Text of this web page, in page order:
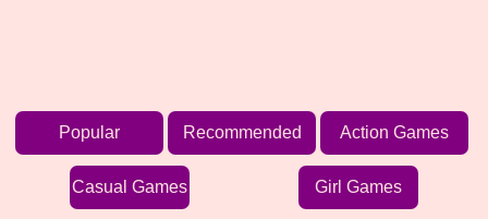
Popular Recommended Action Games
Casual Games Girl Games